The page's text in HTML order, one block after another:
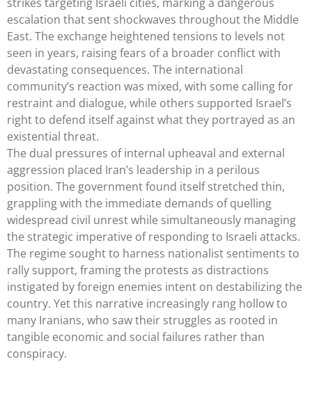
escalation that sent shockwaves throughout the Middle
East. The exchange heightened tensions to levels not
seen in years, raising fears of a broader conflict with
devastating consequences. The international
community’s reaction was mixed, with some calling for
restraint and dialogue, while others supported Israel’s
right to defend itself against what they portrayed as an
existential threat.
The dual pressures of internal upheaval and external
aggression placed Iran’s leadership in a perilous
position. The government found itself stretched thin,
grappling with the immediate demands of quelling
widespread civil unrest while simultaneously managing
the strategic imperative of responding to Israeli attacks.
The regime sought to harness nationalist sentiments to
rally support, framing the protests as distractions
instigated by foreign enemies intent on destabilizing the
country. Yet this narrative increasingly rang hollow to
many Iranians, who saw their struggles as rooted in
tangible economic and social failures rather than
conspiracy.